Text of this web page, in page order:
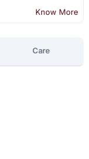
Know More
Care